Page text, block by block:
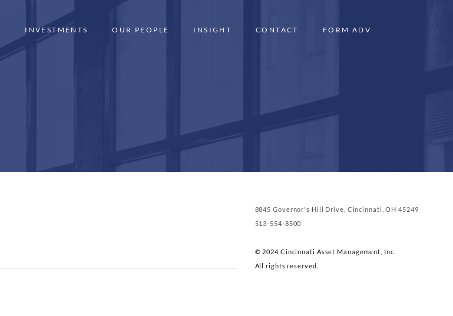
INVESTMENTS OUR PEOPLE INSIGHT CONTACT FORM ADV
8845 Governor's Hill Drive, Cincinnati, OH 45249
513-554-8500
© 2024 Cincinnati Asset Management, Inc.
All rights reserved.